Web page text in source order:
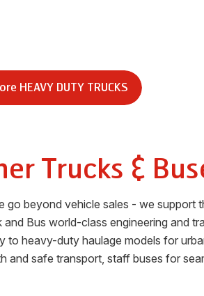
HEAVY DUTY TRUCKS
Trucks &
go beyond vehicle sales - we support
Bus world-class engineering and
heavy-duty haulage models for
safe transport, staff buses for